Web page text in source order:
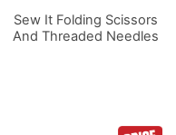
Sew It Folding Scissors
And Threaded Needles